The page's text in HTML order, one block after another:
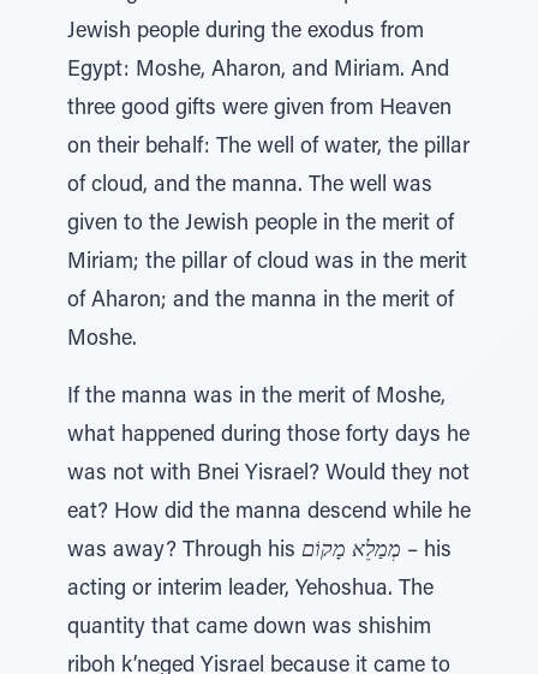
Jewish people during the exodus from
Egypt: Moshe, Aharon, and Miriam. And
three good gifts were given from Heaven
on their behalf: The well of water, the pillar
of cloud, and the manna. The well was
given to the Jewish people in the merit of
Miriam; the pillar of cloud was in the merit
of Aharon; and the manna in the merit of
Moshe.
If the manna was in the merit of Moshe,
what happened during those forty days he
was not with Bnei Yisrael? Would they not
eat? How did the manna descend while he
was away? Through his מְמַלֵא מָקוֹם – his
acting or interim leader, Yehoshua. The
quantity that came down was shishim
riboh k’neged Yisrael because it came to